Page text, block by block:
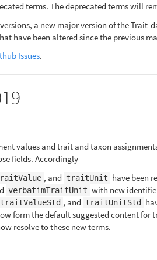
terms. The deprecated terms will
a new major version of the Trait-
have been altered since the previous
Issues.
values and trait and taxon
fields. Accordingly
, and traitUnit have been
verbatimTraitUnit with new
traitValueStd , and traitUnitStd
form the default suggested content
resolve to these new terms.